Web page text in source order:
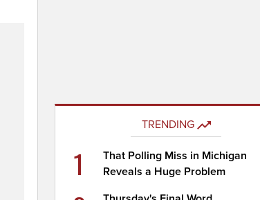
TRENDING
1
That Polling Miss in Michigan
Reveals a Huge Problem